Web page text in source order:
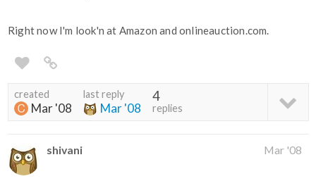
Right now I'm look'n at Amazon and onlineauction.com.
created
Mar '08
last reply
Mar '08
4
replies
shivani Mar '08